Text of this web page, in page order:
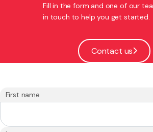
Fill in the form and one of our
in touch to help you get started.
Contact us
First name